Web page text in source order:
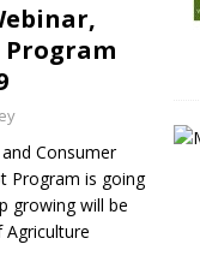
Consumer
Program is going
growing will be